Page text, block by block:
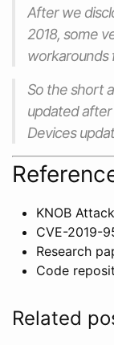
After we
2018, some
workarounds
So the short
updated after
Devices
KNOB Attack
CVE-2019-
Research
Code
Related